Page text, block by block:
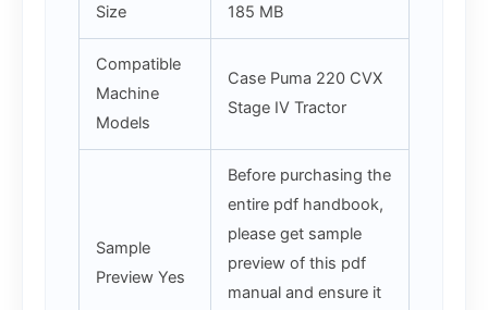
Size
185 MB
Compatible
Machine
Models
Case Puma 220 CVX
Stage IV Tractor
Sample
Preview Yes
Before purchasing the
entire pdf handbook,
please get sample
preview of this pdf
manual and ensure it